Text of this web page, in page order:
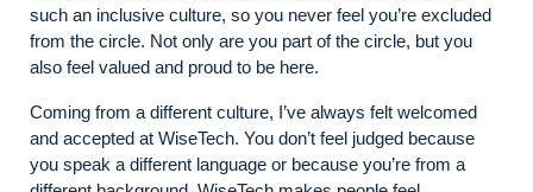
such an inclusive culture, so you never feel you’re excluded
from the circle. Not only are you part of the circle, but you
also feel valued and proud to be here.
Coming from a different culture, I’ve always felt welcomed
and accepted at WiseTech. You don’t feel judged because
you speak a different language or because you’re from a